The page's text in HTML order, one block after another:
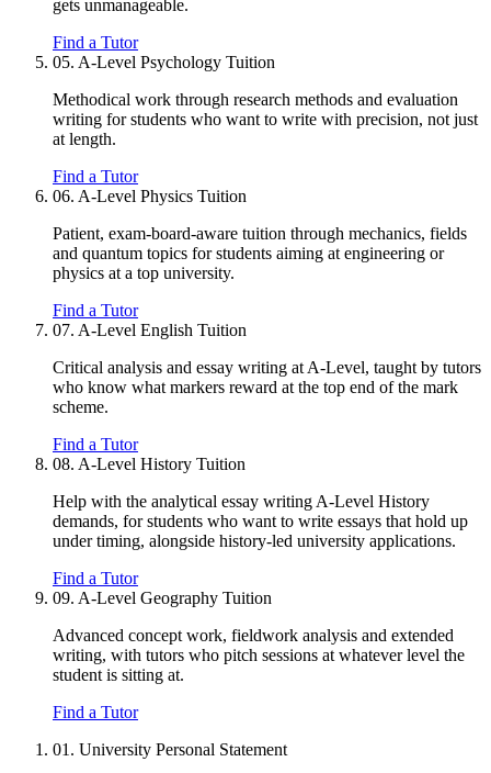
gets unmanageable.
Find a Tutor
05. A-Level Psychology Tuition
Methodical work through research methods and evaluation
writing for students who want to write with precision, not just
at length.
Find a Tutor
06. A-Level Physics Tuition
Patient, exam-board-aware tuition through mechanics, fields
and quantum topics for students aiming at engineering or
physics at a top university.
Find a Tutor
07. A-Level English Tuition
Critical analysis and essay writing at A-Level, taught by tutors
who know what markers reward at the top end of the mark
scheme.
Find a Tutor
08. A-Level History Tuition
Help with the analytical essay writing A-Level History
demands, for students who want to write essays that hold up
under timing, alongside history-led university applications.
Find a Tutor
09. A-Level Geography Tuition
Advanced concept work, fieldwork analysis and extended
writing, with tutors who pitch sessions at whatever level the
student is sitting at.
Find a Tutor
01. University Personal Statement